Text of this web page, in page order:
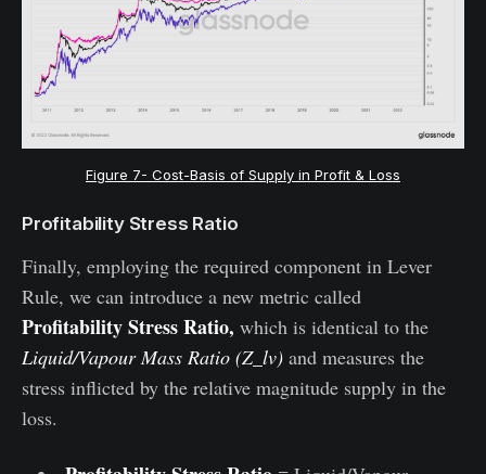
Figure 7- Cost-Basis of Supply in Profit & Loss
Profitability Stress Ratio
Finally, employing the required component in Lever
Rule, we can introduce a new metric called
Profitability Stress Ratio, which is identical to the
Liquid/Vapour Mass Ratio (Z_lv) and measures the
stress inflicted by the relative magnitude supply in the
loss.